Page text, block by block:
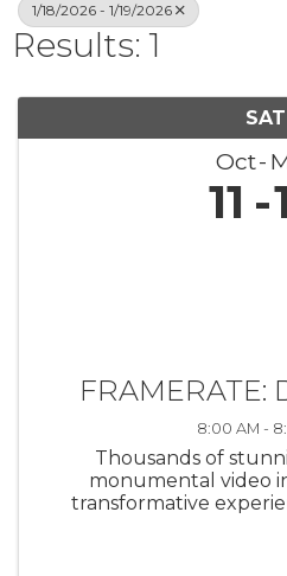
1/18/2026 - 1/19/2026
Results: 1
SAT
Oct
11
FRAMERATE:
8:00 AM -
Thousands of
monumental video
transformative